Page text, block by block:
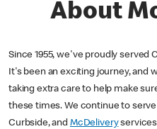
About
Since 1955, we've proudly served
It's been an exciting journey, and
taking extra care to help make
these times. We continue to
Curbside, and McDelivery